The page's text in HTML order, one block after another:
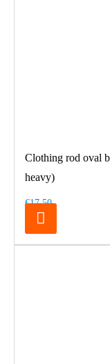
Clothing rod oval
heavy)
€17.50